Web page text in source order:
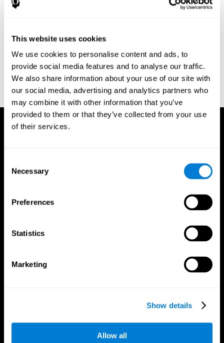
This website uses cookies
We use cookies to personalise content and ads, to
provide social media features and to analyse our traffic.
We also share information about your use of our site with
our social media, advertising and analytics partners who
may combine it with other information that you’ve
provided to them or that they’ve collected from your use
of their services.
Selection
Necessary
Preferences
Statistics
Marketing
Show details
Allow all
Research Foundation.
Test. Philadelphia: Lea & Febiger.
Schmidt, M. (1994). Rey auditory verbal learning test: a
handbook. Los Angeles: Western Psychological Services.
Wechsler, D. (1997). WAIS-III: Wechsler Adult Intelligence Scale -
Third edition administration and scoring manual. San Antonio,
TX: Psychological Corporation.